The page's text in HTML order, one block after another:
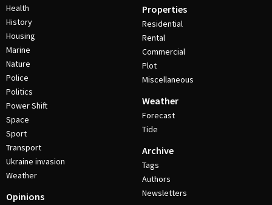
Health
History
Housing
Marine
Nature
Police
Politics
Power Shift
Space
Sport
Transport
Ukraine invasion
Weather
Opinions
Properties
Residential
Rental
Commercial
Plot
Miscellaneous
Weather
Forecast
Tide
Archive
Tags
Authors
Newsletters